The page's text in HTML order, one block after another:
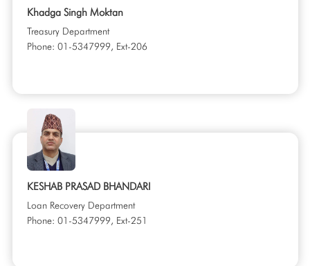
Khadga Singh Moktan
Treasury Department
Phone: 01-5347999, Ext-206
KESHAB PRASAD BHANDARI
Loan Recovery Department
Phone: 01-5347999, Ext-251